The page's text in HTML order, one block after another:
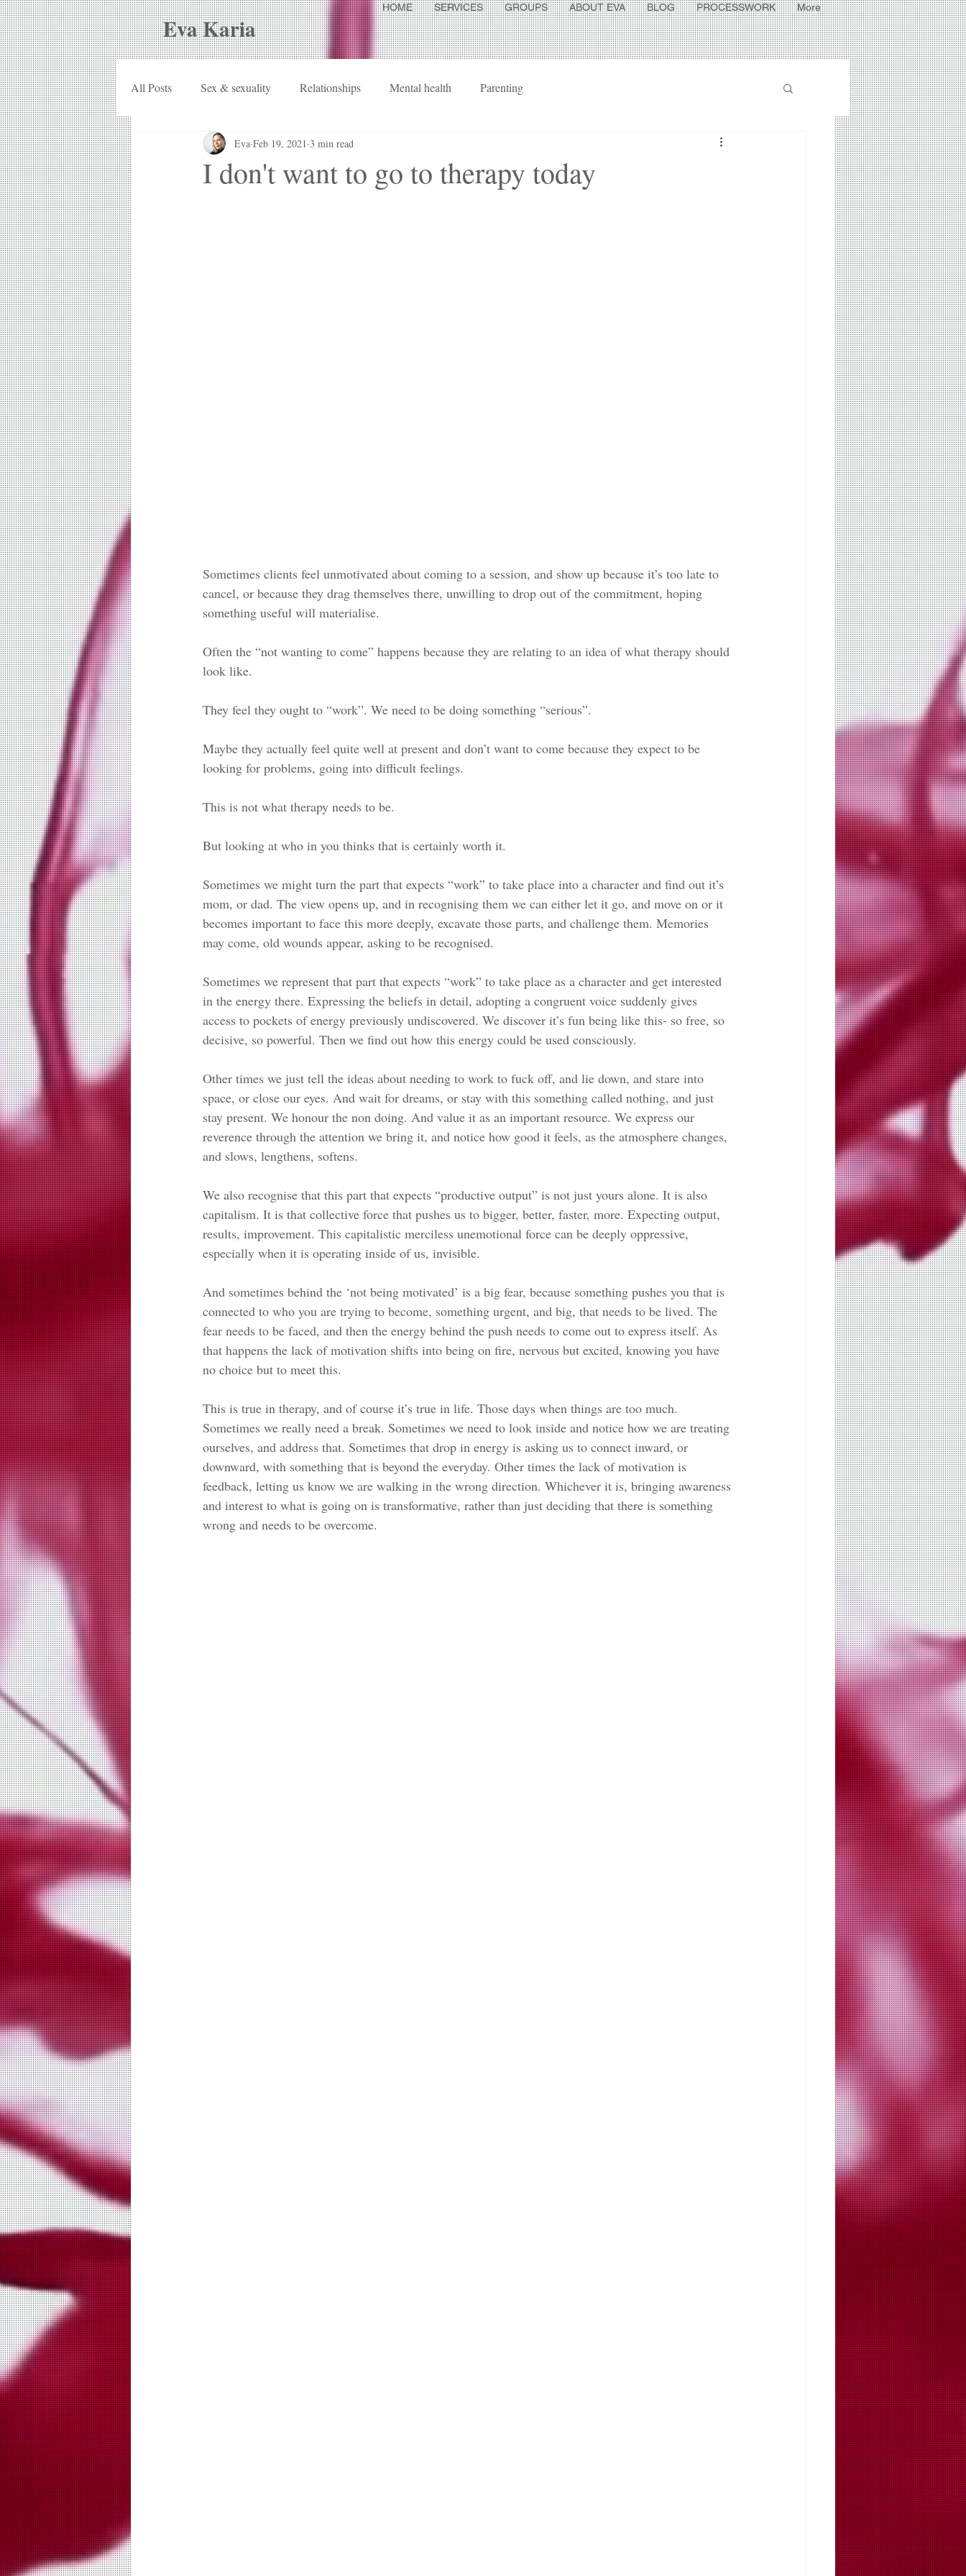
Eva Karia
HOME SERVICES GROUPS ABOUT EVA BLOG PROCESSWORK More
All Posts Sex & sexuality Relationships Mental health Parenting
I don't want to go to therapy today
Eva Feb 19, 2021 3 min read
Sometimes clients feel unmotivated about coming to a session, and show up because it’s too late to
cancel, or because they drag themselves there, unwilling to drop out of the commitment, hoping
something useful will materialise.
Often the “not wanting to come” happens because they are relating to an idea of what therapy should
look like.
They feel they ought to “work”. We need to be doing something “serious”.
Maybe they actually feel quite well at present and don’t want to come because they expect to be
looking for problems, going into difficult feelings.
This is not what therapy needs to be.
But looking at who in you thinks that is certainly worth it.
Sometimes we might turn the part that expects “work” to take place into a character and find out it’s
mom, or dad. The view opens up, and in recognising them we can either let it go, and move on or it
becomes important to face this more deeply, excavate those parts, and challenge them. Memories
may come, old wounds appear, asking to be recognised.
Sometimes we represent that part that expects “work” to take place as a character and get interested
in the energy there. Expressing the beliefs in detail, adopting a congruent voice suddenly gives
access to pockets of energy previously undiscovered. We discover it’s fun being like this- so free, so
decisive, so powerful. Then we find out how this energy could be used consciously.
Other times we just tell the ideas about needing to work to fuck off, and lie down, and stare into
space, or close our eyes. And wait for dreams, or stay with this something called nothing, and just
stay present. We honour the non doing. And value it as an important resource. We express our
reverence through the attention we bring it, and notice how good it feels, as the atmosphere changes,
and slows, lengthens, softens.
We also recognise that this part that expects “productive output” is not just yours alone. It is also
capitalism. It is that collective force that pushes us to bigger, better, faster, more. Expecting output,
results, improvement. This capitalistic merciless unemotional force can be deeply oppressive,
especially when it is operating inside of us, invisible.
And sometimes behind the ‘not being motivated’ is a big fear, because something pushes you that is
connected to who you are trying to become, something urgent, and big, that needs to be lived. The
fear needs to be faced, and then the energy behind the push needs to come out to express itself. As
that happens the lack of motivation shifts into being on fire, nervous but excited, knowing you have
no choice but to meet this.
This is true in therapy, and of course it’s true in life. Those days when things are too much.
Sometimes we really need a break. Sometimes we need to look inside and notice how we are treating
ourselves, and address that. Sometimes that drop in energy is asking us to connect inward, or
downward, with something that is beyond the everyday. Other times the lack of motivation is
feedback, letting us know we are walking in the wrong direction. Whichever it is, bringing awareness
and interest to what is going on is transformative, rather than just deciding that there is something
wrong and needs to be overcome.